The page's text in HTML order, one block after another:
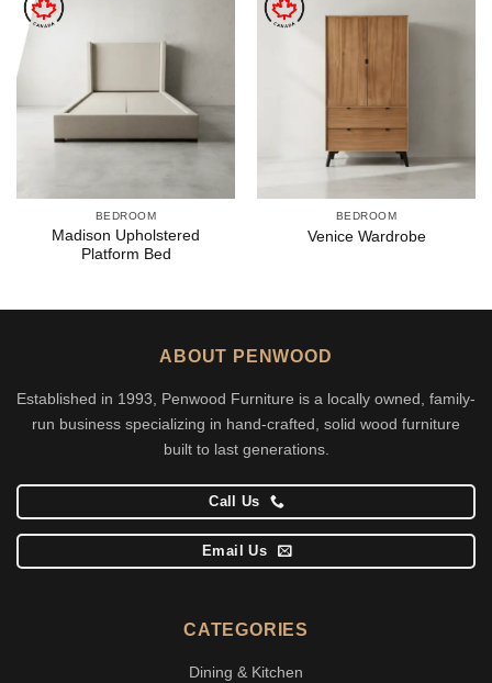
BEDROOM
Madison Upholstered
Platform Bed
BEDROOM
Venice Wardrobe
ABOUT PENWOOD
Established in 1993, Penwood Furniture is a locally owned, family-
run business specializing in hand-crafted, solid wood furniture
built to last generations.
Call Us
Email Us
CATEGORIES
Dining & Kitchen